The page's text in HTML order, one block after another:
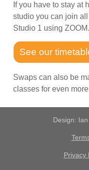
If you have to stay at
studio you can join
Studio 1 using ZOOM.
See our
Swaps can also be
classes for even
Design:
Privacy